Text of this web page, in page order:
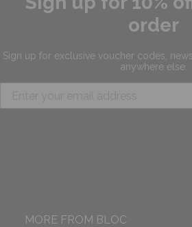
order
Sign up for exclusive voucher codes,
anywhere else.
MORE FROM BLOC